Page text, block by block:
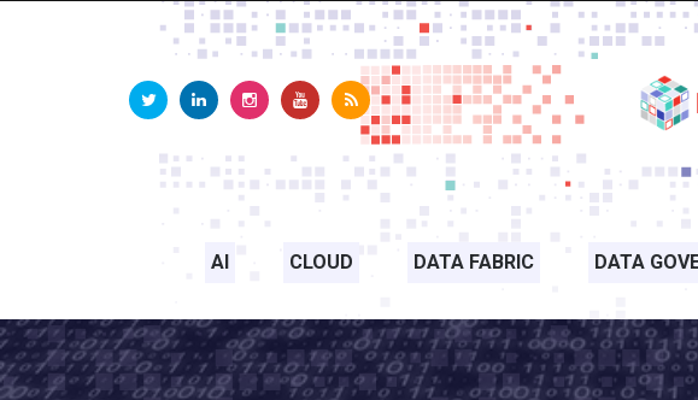
AI CLOUD DATA FABRIC DATA